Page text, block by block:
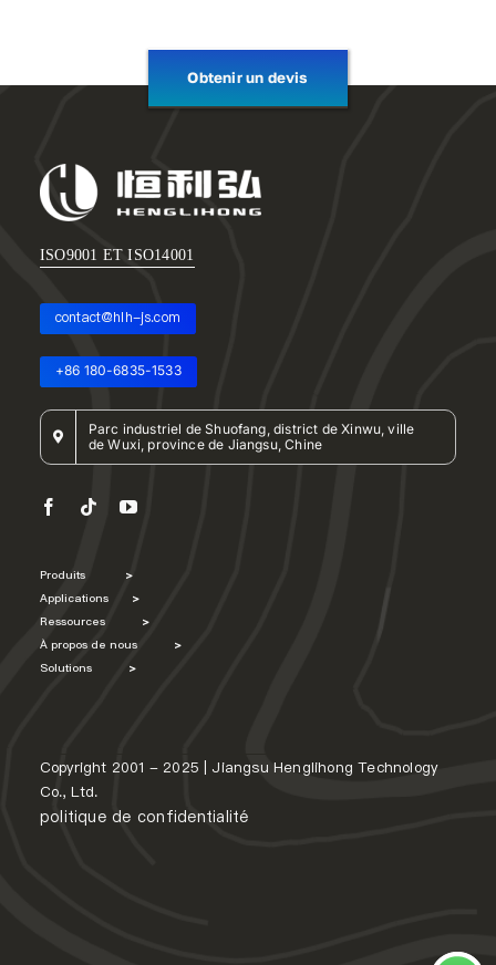
Obtenir un devis
ISO9001 ET ISO14001
contact@hlh-js.com
+86 180-6835-1533
Parc industriel de Shuofang, district de Xinwu, ville
de Wuxi, province de Jiangsu, Chine
Produits >
Applications >
Ressources >
À propos de nous >
Solutions >
Copyright 2001 - 2025 | Jiangsu Henglihong Technology
Co., Ltd.
politique de confidentialité